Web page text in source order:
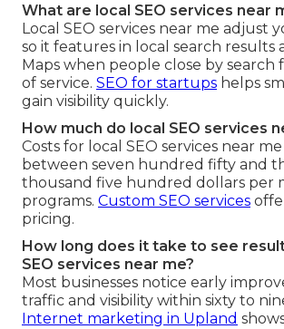
What are local SEO services near
Local SEO services near me adjust
so it features in local search results
Maps when people close by search
of service. SEO for startups helps
gain visibility quickly.
How much do local SEO services
Costs for local SEO services near
between seven hundred fifty and
thousand five hundred dollars per
programs. Custom SEO services
pricing.
How long does it take to see
SEO services near me?
Most businesses notice early
traffic and visibility within sixty to
Internet marketing in Upland